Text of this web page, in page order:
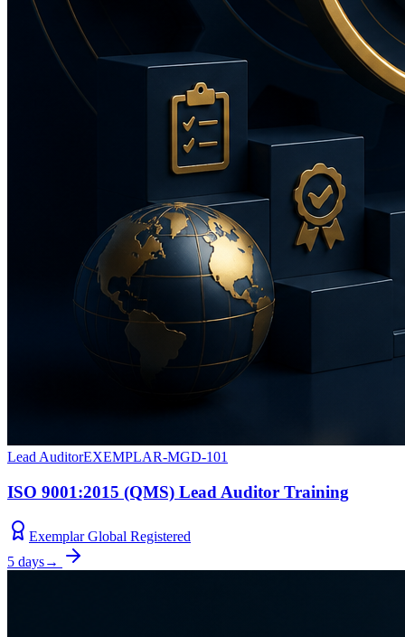
Lead AuditorEXEMPLAR-MGD-101
ISO 9001:2015 (QMS) Lead Auditor Training
Exemplar Global Registered
5 days→